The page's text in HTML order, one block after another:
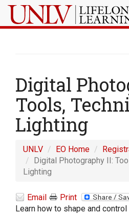
Digital
Tools,
Lighting
UNLV EO Home
Digital Photography II:
Lighting
Email
Print
Learn how to shape and